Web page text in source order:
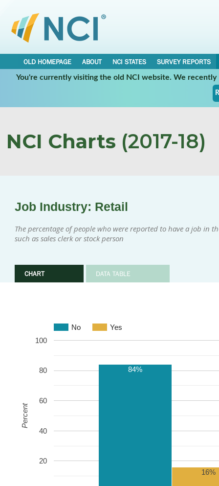
OLD HOMEPAGE ABOUT NCI STATES
SURVEY REPORTS
You're currently visiting the old NCI website. We
NCI Charts (2017-18)
Job Industry: Retail
The percentage of people who were reported to have a job in
such as sales clerk or stock person
CHART DATA TABLE
No Yes
20
40
60
80
100
84%
16%
Percent